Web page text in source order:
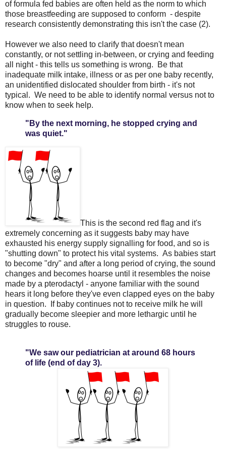
of formula fed babies are often held as the norm to which
those breastfeeding are supposed to conform - despite
research consistently demonstrating this isn't the case (2).
However we also need to clarify that doesn't mean
constantly, or not settling in-between, or crying and feeding
all night - this tells us something is wrong. Be that
inadequate milk intake, illness or as per one baby recently,
an unidentified dislocated shoulder from birth - it's not
typical. We need to be able to identify normal versus not to
know when to seek help.
"By the next morning, he stopped crying and
was quiet."
This is the second red flag and it's
extremely concerning as it suggests baby may have
exhausted his energy supply signalling for food, and so is
"shutting down" to protect his vital systems. As babies start
to become "dry" and after a long period of crying, the sound
changes and becomes hoarse until it resembles the noise
made by a pterodactyl - anyone familiar with the sound
hears it long before they've even clapped eyes on the baby
in question. If baby continues not to receive milk he will
gradually become sleepier and more lethargic until he
struggles to rouse.
"We saw our pediatrician at around 68 hours
of life (end of day 3).